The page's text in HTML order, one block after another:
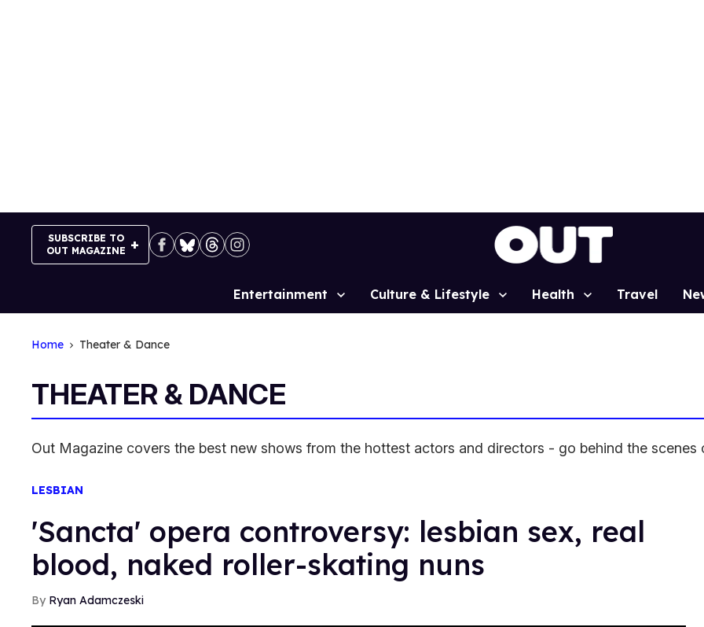
SUBSCRIBE TO
OUT MAGAZINE
Site
Entertainment Culture & Lifestyle Health Travel
Home Theater & Dance
THEATER & DANCE
Out Magazine covers the best new shows from the hottest actors and directors - go behind the
LESBIAN
'Sancta' opera controversy: lesbian sex, real
blood, naked roller-skating nuns
Ryan Adamczeski